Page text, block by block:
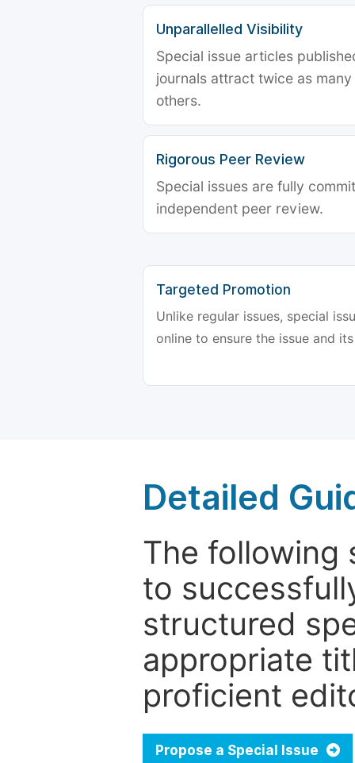
Unparallelled Visibility
Special issue articles
journals attract twice as
others.
Rigorous Peer Review
Special issues are fully
independent peer review.
Targeted Promotion
Unlike regular issues, special
online to ensure the issue and
Detailed
The following
to
structured
appropriate
proficient
Propose a Special Issue